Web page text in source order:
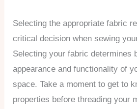
Selecting the appropriate fabric
critical decision when sewing
Selecting your fabric determines
appearance and functionality of
space. Take a moment to get to
properties before threading your